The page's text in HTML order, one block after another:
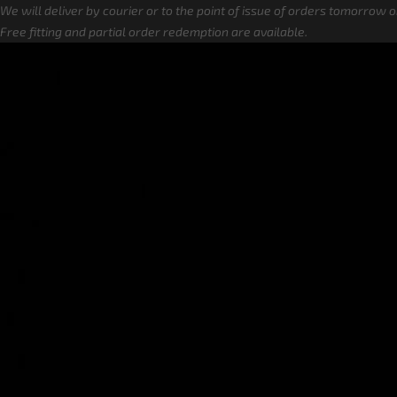
We will deliver by courier or to the point of issue of orders tomorrow
Free fitting and partial order redemption are available.